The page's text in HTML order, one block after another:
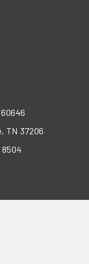
TN 37206
8504